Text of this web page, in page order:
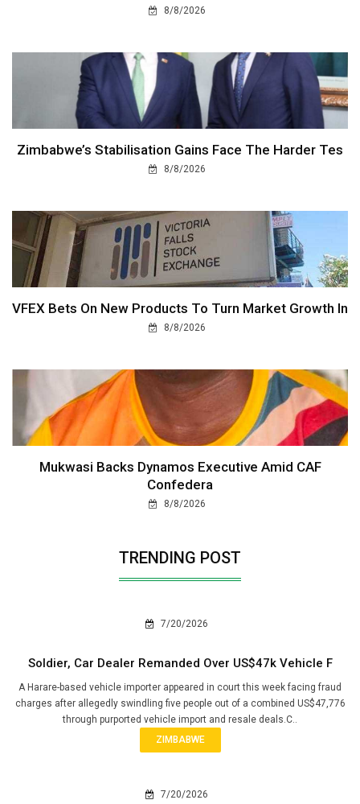
8/8/2026
Zimbabwe’s Stabilisation Gains Face The Harder Tes
8/8/2026
VFEX Bets On New Products To Turn Market Growth In
8/8/2026
Mukwasi Backs Dynamos Executive Amid CAF
Confedera
8/8/2026
TRENDING POST
7/20/2026
Soldier, Car Dealer Remanded Over US$47k Vehicle F
A Harare-based vehicle importer appeared in court this week facing fraud
charges after allegedly swindling five people out of a combined US$47,776
through purported vehicle import and resale deals.C..
ZIMBABWE
7/20/2026